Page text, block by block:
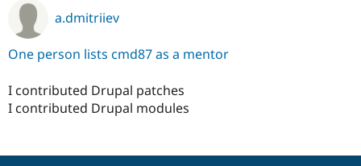
a.dmitriiev
One person lists cmd87 as a mentor
I contributed Drupal patches
I contributed Drupal modules